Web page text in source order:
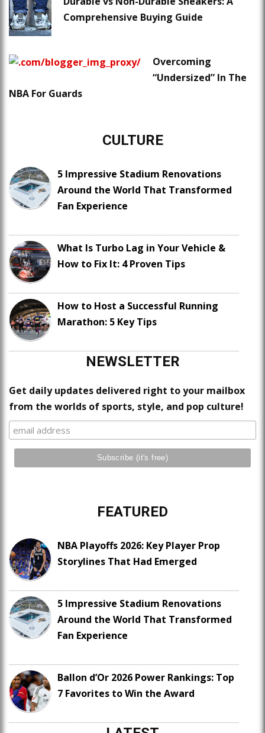
Comprehensive Buying Guide
Overcoming
“Undersized” In The
NBA For Guards
CULTURE
5 Impressive Stadium Renovations
Around the World That Transformed
Fan Experience
What Is Turbo Lag in Your Vehicle &
How to Fix It: 4 Proven Tips
How to Host a Successful Running
Marathon: 5 Key Tips
NEWSLETTER
Get daily updates delivered right to your mailbox
from the worlds of sports, style, and pop culture!
FEATURED
NBA Playoffs 2026: Key Player Prop
Storylines That Had Emerged
5 Impressive Stadium Renovations
Around the World That Transformed
Fan Experience
Ballon d’Or 2026 Power Rankings: Top
7 Favorites to Win the Award